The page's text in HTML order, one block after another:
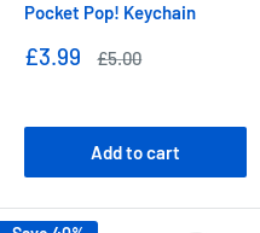
Pocket Pop! Keychain
Sale
£3.99
Regular
£5.00
Add to cart